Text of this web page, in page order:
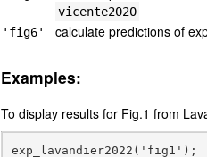
vicente2020
'fig6'
calculate predictions of
Examples:
To display results for Fig.1 from